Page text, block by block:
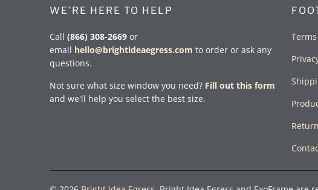
WE’RE HERE TO HELP
Call (866) 308-2669 or
email hello@brightideaegress.com to order or ask any
questions.
Not sure what size window you need? Fill out this form
and we'll help you select the best size.